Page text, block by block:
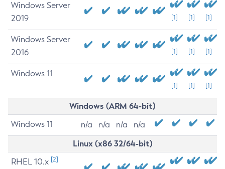
Windows Server
2019
[1] [1] [1]
Windows Server
2016
[1] [1] [1]
Windows 11
[1] [1] [1]
Windows (ARM 64-bit)
Windows 11 n/a n/a n/a n/a
Linux (x86 32/64-bit)
RHEL 10.x [2]